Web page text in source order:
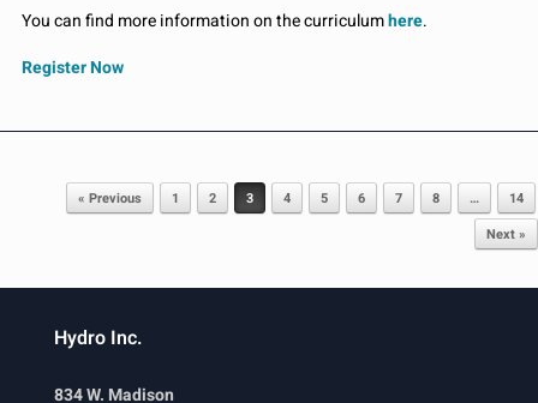
You can find more information on the curriculumhere.
Register Now
Post navigation
« Previous 1 2 3 4 5 6 7 8 …
14
Next »
Hydro Inc.
834 W. Madison